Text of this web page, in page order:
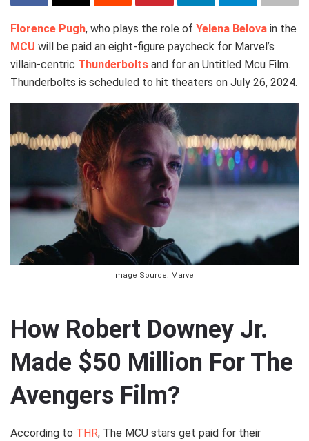
Florence Pugh, who plays the role of Yelena Belova in the
MCU will be paid an eight-figure paycheck for Marvel’s
villain-centric Thunderbolts and for an Untitled Mcu Film.
Thunderbolts is scheduled to hit theaters on July 26, 2024.
Image Source: Marvel
How Robert Downey Jr.
Made $50 Million For The
Avengers Film?
According to THR, The MCU stars get paid for their